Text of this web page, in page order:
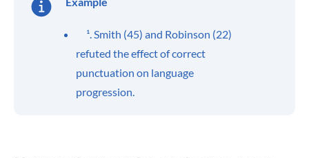
¹. Smith (45) and Robinson (22)
refuted the effect of correct
punctuation on language
progression.